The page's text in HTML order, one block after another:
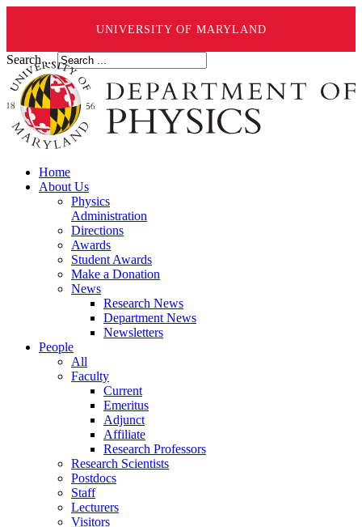
UNIVERSITY OF MARYLAND
Search ...
Home
About Us
Physics
Administration
Directions
Awards
Student Awards
Make a Donation
News
Research News
Department News
Newsletters
People
All
Faculty
Current
Emeritus
Adjunct
Affiliate
Research Professors
Research Scientists
Postdocs
Staff
Lecturers
Visitors